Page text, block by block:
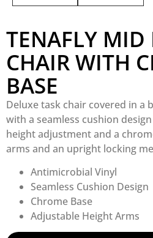
TENAFLY MID
CHAIR WITH
BASE
Deluxe task chair covered in a
with a seamless cushion
height adjustment and a
arms and an upright locking
Antimicrobial Vinyl
Seamless Cushion Design
Chrome Base
Adjustable Height Arms